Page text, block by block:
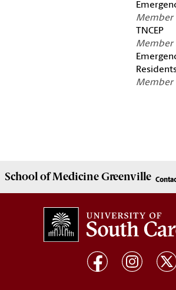
Member
TNCEP
Member
Member
School ofMedicine Greenville